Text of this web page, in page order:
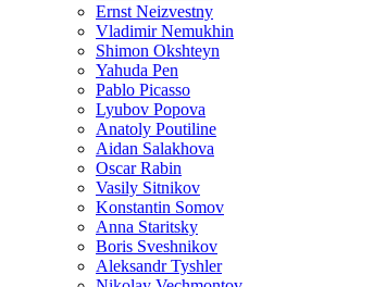
Ernst Neizvestny
Vladimir Nemukhin
Shimon Okshteyn
Yahuda Pen
Pablo Picasso
Lyubov Popova
Anatoly Poutiline
Aidan Salakhova
Oscar Rabin
Vasily Sitnikov
Konstantin Somov
Anna Staritsky
Boris Sveshnikov
Aleksandr Tyshler